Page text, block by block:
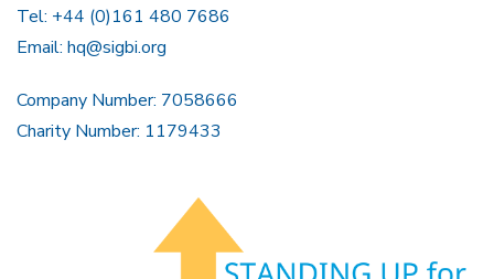
Tel: +44 (0)161 480 7686
Email: hq@sigbi.org
Company Number: 7058666
Charity Number: 1179433